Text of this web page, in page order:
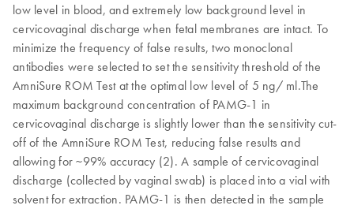
low level in blood, and extremely low background level in
cervicovaginal discharge when fetal membranes are intact. To
minimize the frequency of false results, two monoclonal
antibodies were selected to set the sensitivity threshold of the
AmniSure ROM Test at the optimal low level of 5 ng/ ml.The
maximum background concentration of PAMG-1 in
cervicovaginal discharge is slightly lower than the sensitivity cut-
off of the AmniSure ROM Test, reducing false results and
allowing for ~99% accuracy (2). A sample of cervicovaginal
discharge (collected by vaginal swab) is placed into a vial with
solvent for extraction. PAMG-1 is then detected in the sample